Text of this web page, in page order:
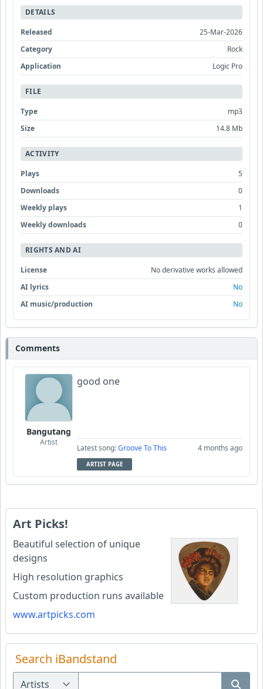
DETAILS
Released
25-Mar-2026
Category
Rock
Application
Logic Pro
FILE
Type
mp3
Size
14.8 Mb
ACTIVITY
Plays
5
Downloads
0
Weekly plays
1
Weekly downloads
0
RIGHTS AND AI
License
No derivative works allowed
AI lyrics
No
AI music/production
No
Comments
Bangutang
Artist
good one
Latest song:Groove To This 4 months ago
ARTIST PAGE
Art Picks!
Beautiful selection of unique
designs
High resolution graphics
Custom production runs available
www.artpicks.com
Search iBandstand